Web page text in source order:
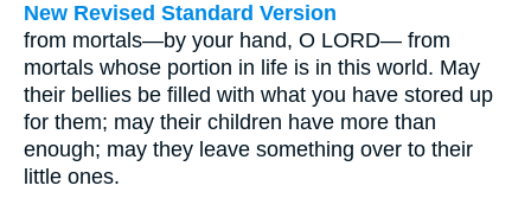
New Revised Standard Version
from mortals—by your hand, O LORD— from
mortals whose portion in life is in this world. May
their bellies be filled with what you have stored up
for them; may their children have more than
enough; may they leave something over to their
little ones.